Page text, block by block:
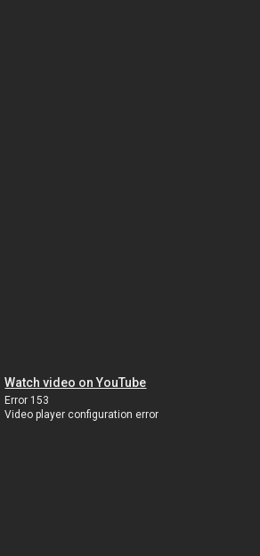
Watch video on YouTube
Error 153
Video player configuration error